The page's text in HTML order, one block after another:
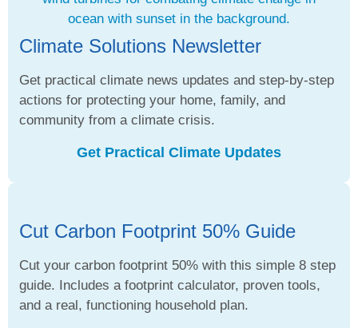
Climate Solutions Newsletter
Get practical climate news updates and step-by-step
actions for protecting your home, family, and
community from a climate crisis.
Get Practical Climate Updates
Cut Carbon Footprint 50% Guide
Cut your carbon footprint 50% with this simple 8 step
guide. Includes a footprint calculator, proven tools,
and a real, functioning household plan.